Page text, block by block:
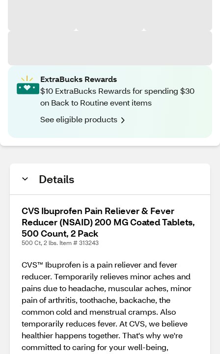
ExtraBucks Rewards
$10 ExtraBucks Rewards for spending $30
on Back to Routine event items
See eligible products
Details
CVS Ibuprofen Pain Reliever & Fever
Reducer (NSAID) 200 MG Coated Tablets,
500 Count, 2 Pack
500 Ct, 2 lbs. Item # 313243
CVS™ Ibuprofen is a pain reliever and fever
reducer. Temporarily relieves minor aches and
pains due to headache, muscular aches, minor
pain of arthritis, toothache, backache, the
common cold and menstrual cramps. Also
temporarily reduces fever. At CVS, we believe
healthier happens together. That's why we're
committed to caring for your well-being,